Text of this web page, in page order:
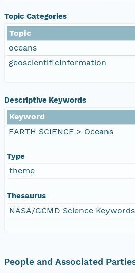
Topic Categories
Topic
oceans
geoscientificInformation
Descriptive Keywords
Keyword
EARTH SCIENCE > Oceans
Type
theme
Thesaurus
NASA/GCMD Science Keywords
People and Associated